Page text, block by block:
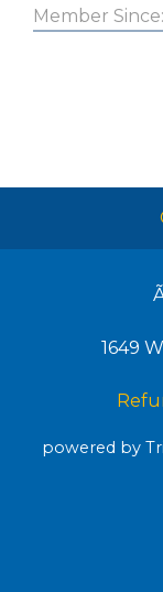
Member
1649
powered by